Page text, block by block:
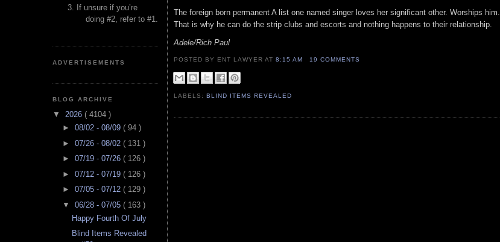
If unsure if you’re
doing #2, refer to #1.
ADVERTISEMENTS
BLOG ARCHIVE
▼ 2026 ( 4104 )
► 08/02 - 08/09 ( 94 )
► 07/26 - 08/02 ( 131 )
► 07/19 - 07/26 ( 126 )
► 07/12 - 07/19 ( 126 )
► 07/05 - 07/12 ( 129 )
▼ 06/28 - 07/05 ( 163 )
Happy Fourth Of July
Blind Items Revealed
The foreign born permanent A list one named singer loves her significant other. Worships him.
That is why he can do the strip clubs and escorts and nothing happens to their relationship.
Adele/Rich Paul
POSTED BY ENT LAWYERAT8:15 AM 19 COMMENTS
LABELS:BLIND ITEMS REVEALED